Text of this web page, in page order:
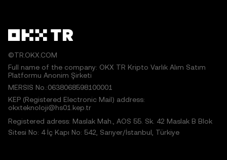
©TR.OKX.COM
Full name of the company: OKX TR Kripto Varlık Alım Satım
Platformu Anonim Şirketi
MERSIS No.:0638068598100001
KEP (Registered Electronic Mail) address:
okxteknoloji@hs01.kep.tr
Registered adress: Maslak Mah., AOS 55. Sk. 42 Maslak B Blok
Sitesi No: 4 İç Kapı No: 542, Sarıyer/İstanbul, Türkiye